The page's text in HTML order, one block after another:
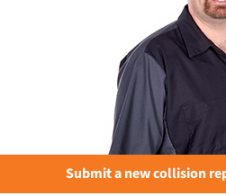
Submit a new collision